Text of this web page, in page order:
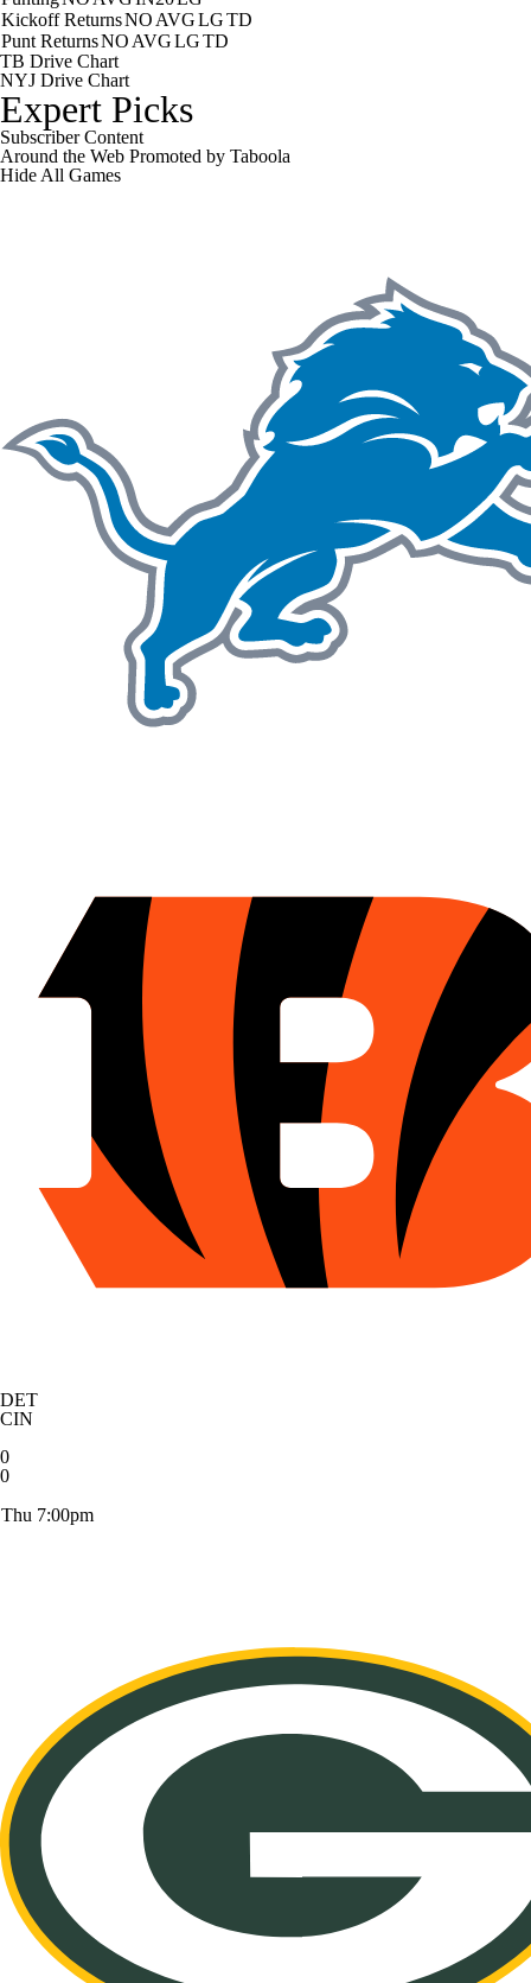
Kickoff ReturnsNO AVGLGTD
Punt ReturnsNO AVGLGTD
TB Drive Chart
NYJ Drive Chart
Expert Picks
Subscriber Content
Around the Web Promoted by Taboola
Hide All Games
DET
CIN
0
0
Thu 7:00pm